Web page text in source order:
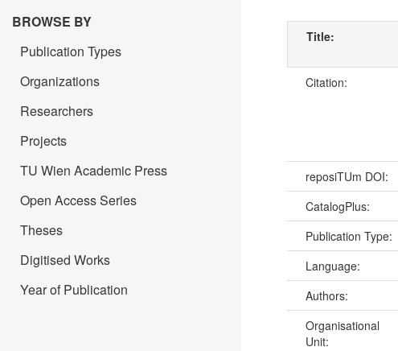
BROWSE BY
Publication Types
Organizations
Researchers
Projects
TU Wien Academic Press
Open Access Series
Theses
Digitised Works
Year of Publication
Title:
Citation:
reposiTUm DOI:
CatalogPlus:
Publication Type:
Language:
Authors:
Organisational
Unit: